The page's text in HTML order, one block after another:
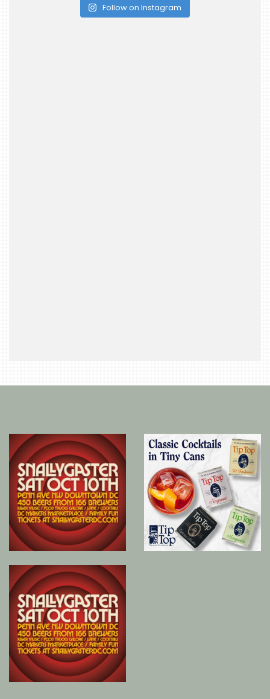
Follow on Instagram